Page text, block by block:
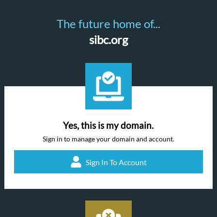
The future home of...
sibc.org
Yes, this is my domain.
Sign in to manage your domain and account.
Sign In To Account